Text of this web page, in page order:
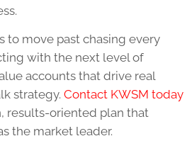
to move past chasing every
with the next level of
accounts that drive real
strategy. Contact KWSM today
results-oriented plan that
the market leader.